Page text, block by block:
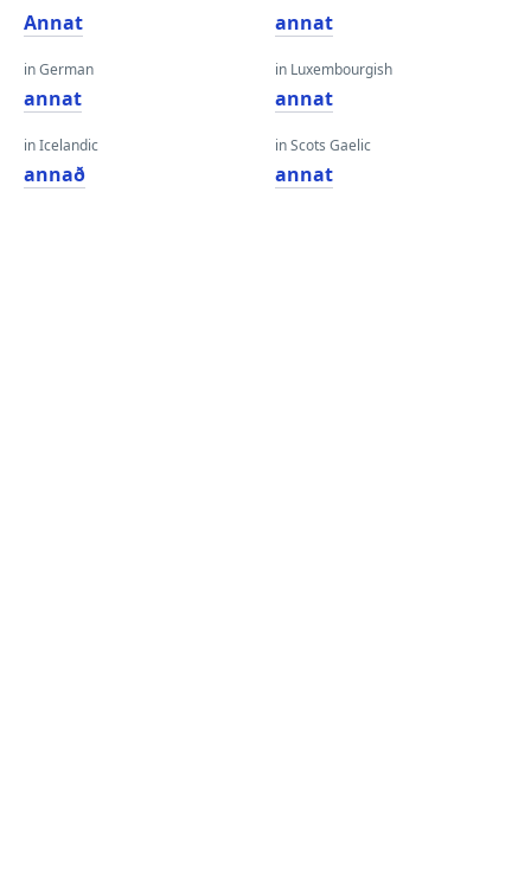
Annat
in German
annat
in Icelandic
annað
annat
in Luxembourgish
annat
in Scots Gaelic
annat